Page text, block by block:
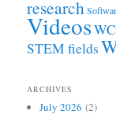
research
Videos
STEM fields
ARCHIVES
July 2026 (2)